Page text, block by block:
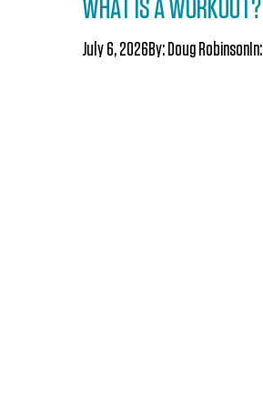
WHAT IS A WORKOUT?
July 6, 2026By: Doug RobinsonIn: